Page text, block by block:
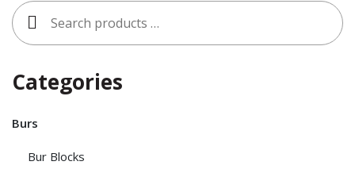
Search
for:
Categories
Burs
Bur Blocks